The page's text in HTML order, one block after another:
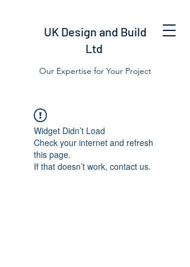
UK Design and Build
Ltd
Our Expertise for Your Project
Widget Didn’t Load
Check your internet and refresh
this page.
If that doesn’t work, contact us.